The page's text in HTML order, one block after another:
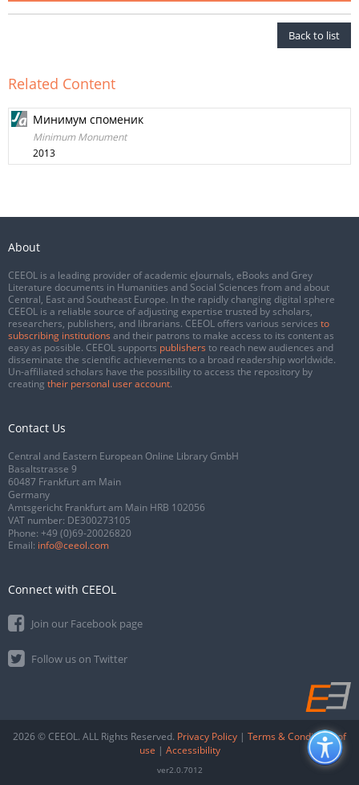
Back to list
Related Content
Минимум споменик
Minimum Monument
2013
About
CEEOL is a leading provider of academic eJournals, eBooks and Grey
Literature documents in Humanities and Social Sciences from and about
Central, East and Southeast Europe. In the rapidly changing digital sphere
CEEOL is a reliable source of adjusting expertise trusted by scholars,
researchers, publishers, and librarians. CEEOL offers various services to
subscribing institutions and their patrons to make access to its content as
easy as possible. CEEOL supports publishers to reach new audiences and
disseminate the scientific achievements to a broad readership worldwide.
Un-affiliated scholars have the possibility to access the repository by
creating their personal user account.
Contact Us
Central and Eastern European Online Library GmbH
Basaltstrasse 9
60487 Frankfurt am Main
Germany
Amtsgericht Frankfurt am Main HRB 102056
VAT number: DE300273105
Phone: +49 (0)69-20026820
Email: info@ceeol.com
Connect with CEEOL
Join our Facebook page
Follow us on Twitter
2026 © CEEOL. ALL Rights Reserved. Privacy Policy | Terms & Conditions of
use | Accessibility
ver2.0.7012